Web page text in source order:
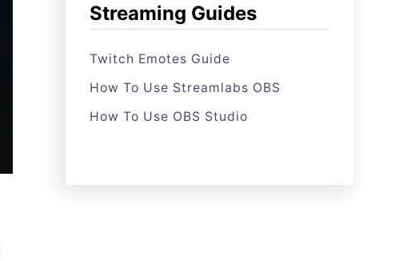
Streaming Guides
Twitch Emotes Guide
How To Use Streamlabs OBS
How To Use OBS Studio